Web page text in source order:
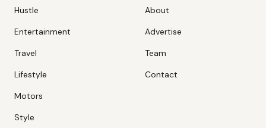
Hustle
Entertainment
Travel
Lifestyle
Motors
Style
About
Advertise
Team
Contact